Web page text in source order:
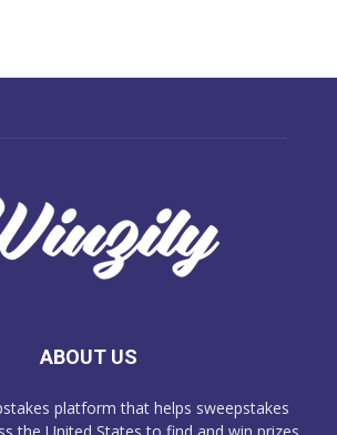
ABOUT US
platform that helps sweepstakes